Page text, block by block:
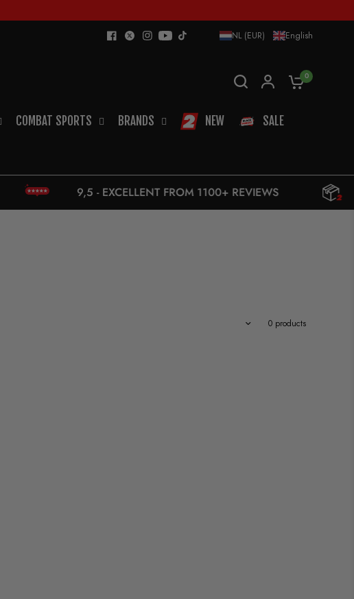
NL (EUR) English
0
COMBAT SPORTS BRANDS NEW SALE
9,5 - EXCELLENT FROM 1100+ REVIEWS 10 € UPS -
0 products